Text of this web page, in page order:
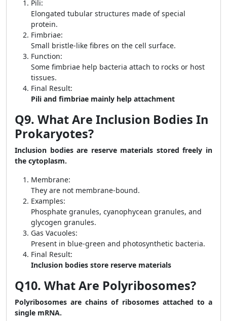
Pili:
Elongated tubular structures made of special
protein.
Fimbriae:
Small bristle-like fibres on the cell surface.
Function:
Some fimbriae help bacteria attach to rocks or host
tissues.
Final Result:
Pili and fimbriae mainly help attachment
Q9. What Are Inclusion Bodies In
Prokaryotes?
Inclusion bodies are reserve materials stored freely in
the cytoplasm.
Membrane:
They are not membrane-bound.
Examples:
Phosphate granules, cyanophycean granules, and
glycogen granules.
Gas Vacuoles:
Present in blue-green and photosynthetic bacteria.
Final Result:
Inclusion bodies store reserve materials
Q10. What Are Polyribosomes?
Polyribosomes are chains of ribosomes attached to a
single mRNA.